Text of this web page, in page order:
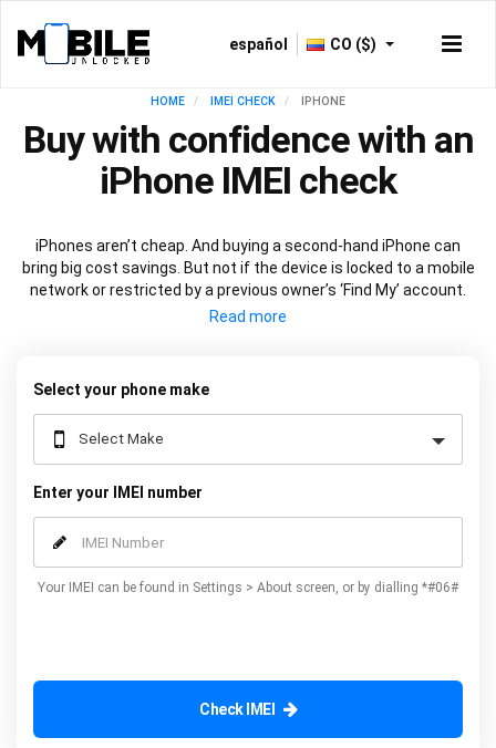
español CO ($)
HOME IMEI CHECK IPHONE
Buy with confidence with an
iPhone IMEI check
iPhones aren’t cheap. And buying a second-hand iPhone can
bring big cost savings. But not if the device is locked to a mobile
network or restricted by a previous owner’s ‘Find My’ account.
Get peace of mind before you buy with an
Select your phone make
Enter your IMEI number
Your IMEI can be found in Settings > About screen, or by dialling *#06#
Check IMEI